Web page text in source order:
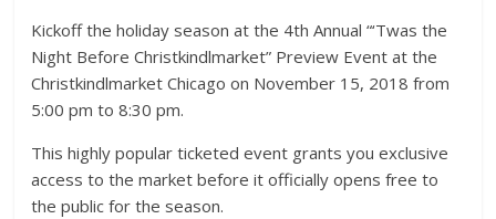
Kickoff the holiday season at the 4th Annual “‘Twas the
Night Before Christkindlmarket” Preview Event at the
Christkindlmarket Chicago on November 15, 2018 from
5:00 pm to 8:30 pm.
This highly popular ticketed event grants you exclusive
access to the market before it officially opens free to
the public for the season.